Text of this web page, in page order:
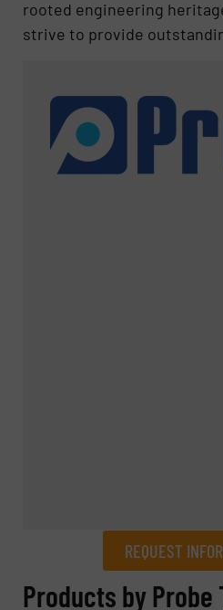
rooted engineering
strive to provide
REQUEST
REQUEST
Products by Probe